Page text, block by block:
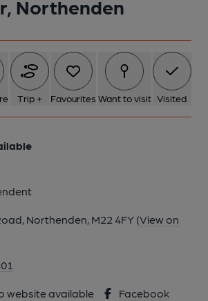
Northenden
Trip + Favourites Want to visit Visited
Northenden, M22 4FY (View on
website available Facebook